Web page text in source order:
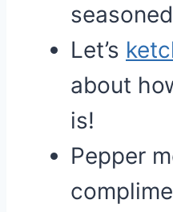
Let’s
about
is!
Pepper